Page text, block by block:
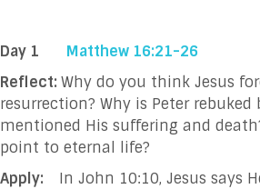
Day 1
Matthew 16:21-26
Reflect: Why do you think Jesus
resurrection? Why is Peter rebuked
mentioned His suffering and
point to eternal life?
Apply:
In John 10:10, Jesus says